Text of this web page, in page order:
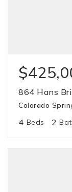
864 Hans
Colorado
4 Beds 2